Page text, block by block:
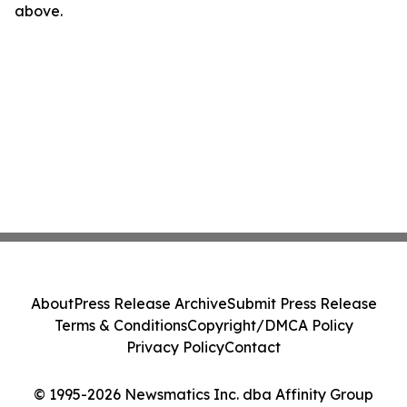
above.
© 1995-2026 Newsmatics Inc. dba Affinity Group
AboutPress Release ArchiveSubmit Press Release
Terms & ConditionsCopyright/DMCA Policy
Privacy PolicyContact